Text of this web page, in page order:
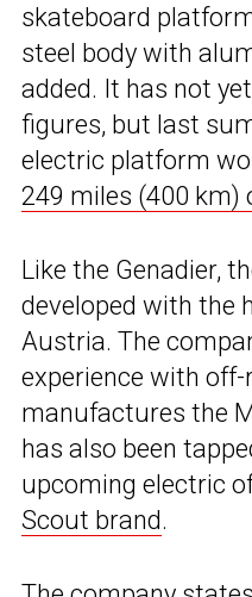
skateboard
steel body with
added. It has not
figures, but last
electric platform
249 miles (400 km)
Like the Genadier,
developed with the
Austria. The
experience with off-
manufactures the
has also been
upcoming electric
Scout brand.